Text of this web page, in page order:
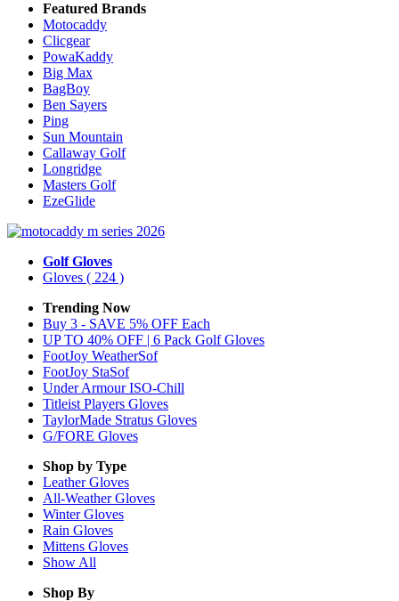
Featured Brands
Motocaddy
Clicgear
PowaKaddy
Big Max
BagBoy
Ben Sayers
Ping
Sun Mountain
Callaway Golf
Longridge
Masters Golf
EzeGlide
Golf Gloves
Gloves ( 224 )
Trending Now
Buy 3 - SAVE 5% OFF Each
UP TO 40% OFF | 6 Pack Golf Gloves
FootJoy WeatherSof
FootJoy StaSof
Under Armour ISO-Chill
Titleist Players Gloves
TaylorMade Stratus Gloves
G/FORE Gloves
Shop by Type
LeatherGloves
All-WeatherGloves
WinterGloves
Rain Gloves
Mittens Gloves
Show All
Shop By